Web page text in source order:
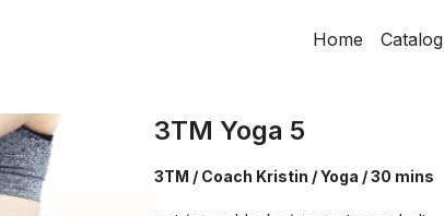
Home Catalog
3TM Yoga 5
3TM / Coach Kristin / Yoga / 30 mins